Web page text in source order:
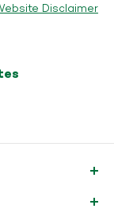
Disclaimer